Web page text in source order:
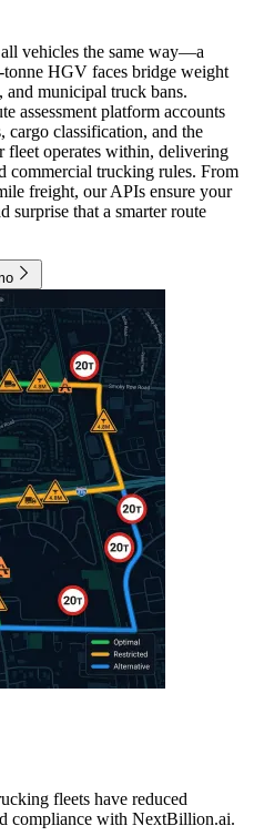
vehicles the same way—a
tonne HGV faces bridge weight
and municipal truck bans.
assessment platform accounts
cargo classification, and the
fleet operates within, delivering
commercial trucking rules. From
freight, our APIs ensure your
surprise that a smarter route
fleets have reduced
compliance with NextBillion.ai.